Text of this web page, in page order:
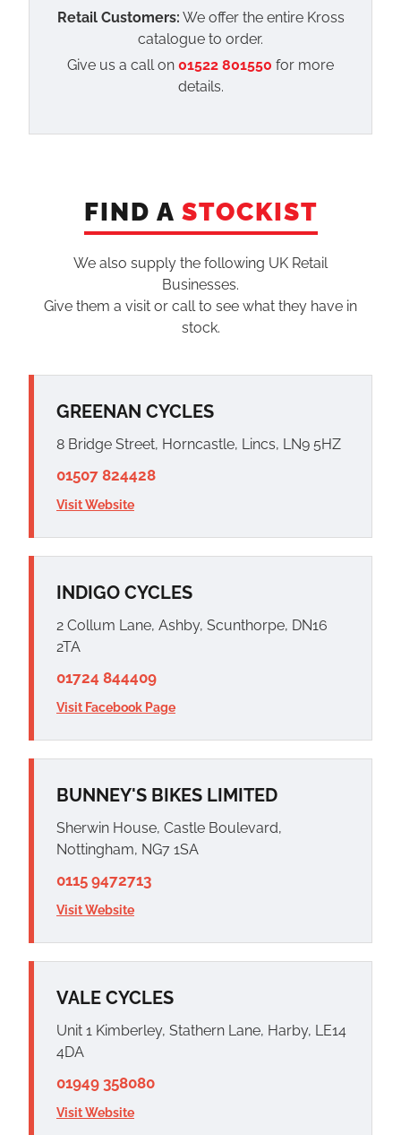
Retail Customers: We offer the entire Kross
catalogue to order.
Give us a call on 01522 801550 for more
details.
FIND A STOCKIST
We also supply the following UK Retail
Businesses.
Give them a visit or call to see what they have in
stock.
GREENAN CYCLES
8 Bridge Street, Horncastle, Lincs, LN9 5HZ
01507 824428
Visit Website
INDIGO CYCLES
2 Collum Lane, Ashby, Scunthorpe, DN16
2TA
01724 844409
Visit Facebook Page
BUNNEY'S BIKES LIMITED
Sherwin House, Castle Boulevard,
Nottingham, NG7 1SA
0115 9472713
Visit Website
VALE CYCLES
Unit 1 Kimberley, Stathern Lane, Harby, LE14
4DA
01949 358080
Visit Website